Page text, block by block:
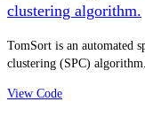
clustering algorithm.
TomSort is an automated
clustering (SPC) algorithm.
View Code